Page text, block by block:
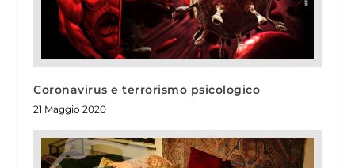
Coronavirus e terrorismo psicologico
21 Maggio 2020